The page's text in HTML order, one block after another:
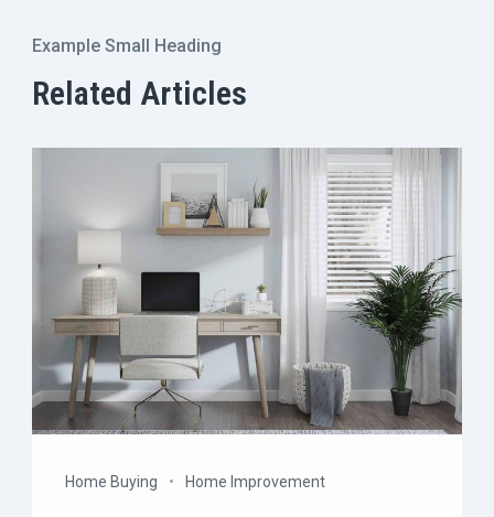
Example Small Heading
Related Articles
Home Buying Home Improvement